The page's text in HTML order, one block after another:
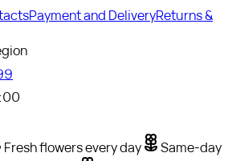
Payment and DeliveryReturns &
Fresh flowers every day
Same-day